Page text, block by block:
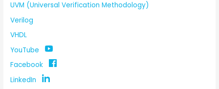
UVM (Universal Verification Methodology)
Verilog
VHDL
YouTube
Facebook
LinkedIn